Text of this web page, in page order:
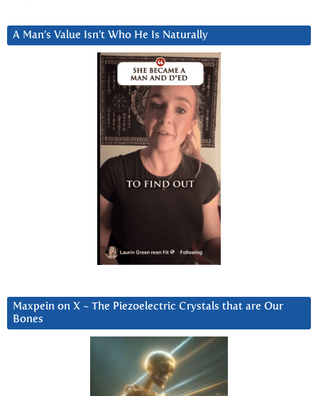
A Man’s Value Isn’t Who He Is Naturally
Maxpein on X ~ The Piezoelectric Crystals that are Our
Bones